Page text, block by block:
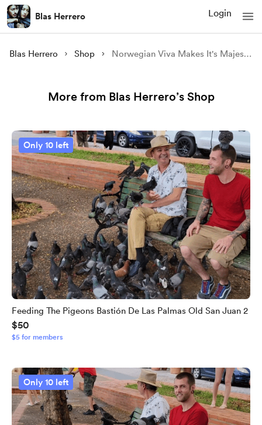
Blas Herrero Login
Blas Herrero Shop Norwegian Viva Makes It's Majestic Entry Into Old San Juan ✨️
More from Blas Herrero’s Shop
Only 10 left
Feeding The Pigeons Bastión De Las Palmas Old San Juan 2
$50
$5 for members
Only 10 left